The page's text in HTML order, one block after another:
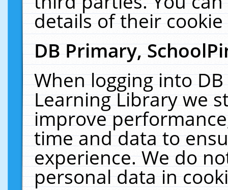
details of their
DB Primary,
When logging into
Learning Library we
improve
time and data to
experience. We do
personal data in